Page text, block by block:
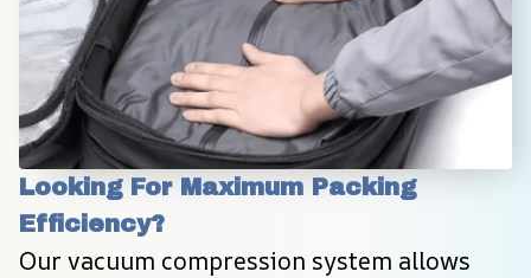
Looking For Maximum Packing
Efficiency?
Our vacuum compression system allows